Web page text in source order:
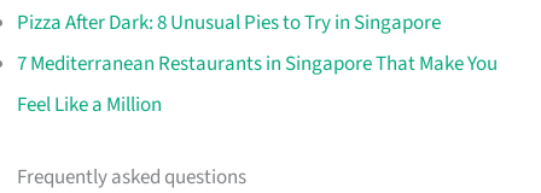
Pizza After Dark: 8 Unusual Pies to Try in Singapore
7 Mediterranean Restaurants in Singapore That Make You
Feel Like a Million
Frequently asked questions